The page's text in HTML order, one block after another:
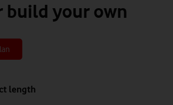
build your own
length